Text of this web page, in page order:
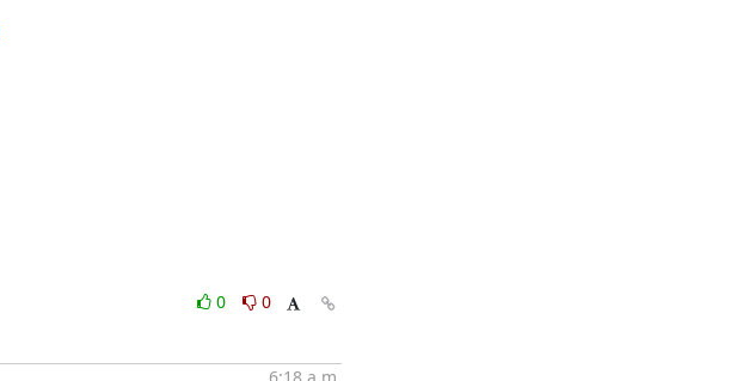
0
0